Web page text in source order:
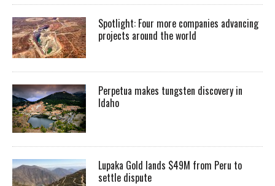
Spotlight: Four more companies advancing
projects around the world
Perpetua makes tungsten discovery in
Idaho
Lupaka Gold lands $49M from Peru to
settle dispute